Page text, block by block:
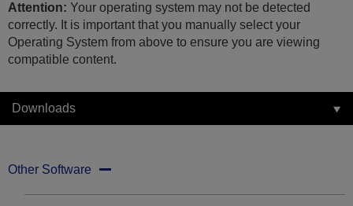
Attention: Your operating system may not be detected
correctly. It is important that you manually select your
Operating System from above to ensure you are viewing
compatible content.
Downloads
Other Software